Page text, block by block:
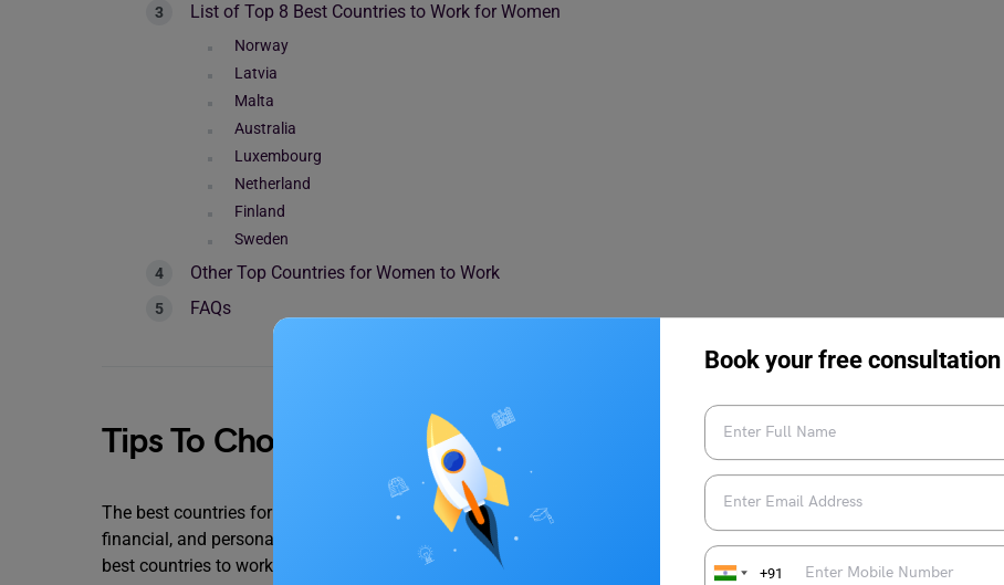
Book your free consultation
+91
List of Top 8 Best Countries to Work for Women
Norway
Latvia
Malta
Australia
Luxembourg
Netherland
Finland
Sweden
Other Top Countries for Women to Work
FAQs
Tips To Choose the Best Countries to Work for Women
The best countries for women to live in depend on a wide range of factors. Opportunities for professional,
financial, and personal growth are among these features. Here we have mentioned a few reasons to choose the
best countries to work for women.